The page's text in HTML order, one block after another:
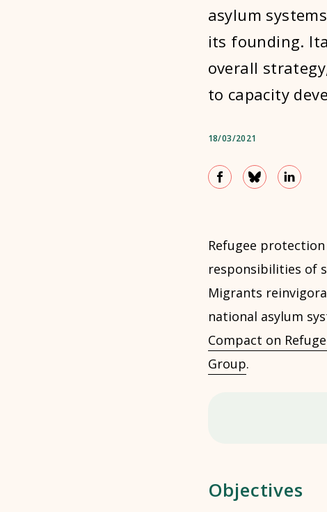
asylum
its founding.
overall
to capacity
18/03/2021
Refugee
responsibilities of
Migrants
national asylum
Compact on
Group.
Objectives